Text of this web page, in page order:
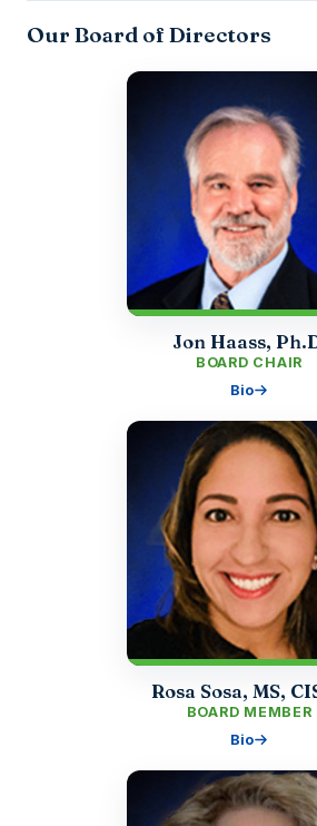
Our Board of Directors
Jon Haass,
BOARD CHAIR
Bio
Rosa Sosa, MS,
BOARD MEMBER
Bio